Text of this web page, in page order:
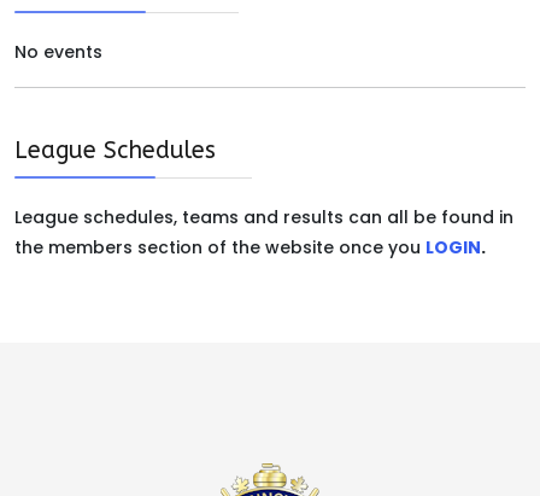
No events
League Schedules
League schedules, teams and results can all be found in
the members section of the website once you LOGIN.